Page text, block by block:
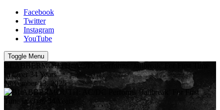
Facebook
Twitter
Instagram
YouTube
Toggle Menu
BLABBERMOUTH: AC/DC Performs ‘Jailbreak’ For First Time
In Over 34 Years
November 13, 2025